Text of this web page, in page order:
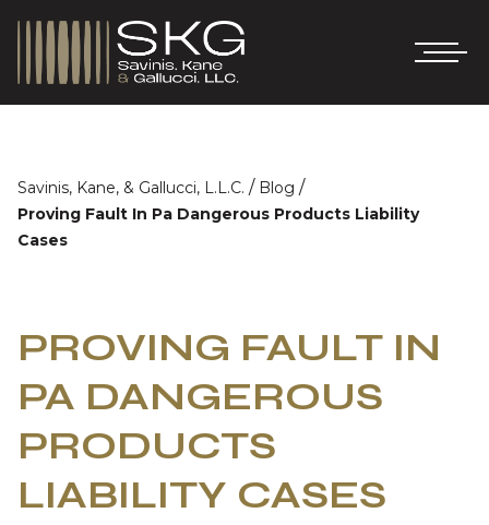
Savinis, Kane, & Gallucci, L.L.C. / Blog /
Proving Fault In Pa Dangerous Products Liability
Cases
PROVING FAULT IN
PA DANGEROUS
PRODUCTS
LIABILITY CASES